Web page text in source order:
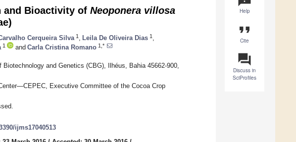
Help
format_quote
Cite
question_answer
Discuss in
SciProfiles
and Bioactivity of Neoponera villosa
Cerqueira Silva 1 Leila De Oliveira Dias 1
1 and Carla Cristina Romano 1,*
and Genetics (CBG), Ilhéus, Bahia 45662-900,
Executive Committee of the Cocoa Crop
ijms17040513